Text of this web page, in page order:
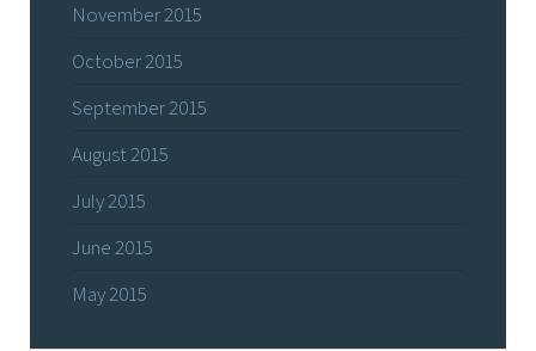
November 2015
October 2015
September 2015
August 2015
July 2015
June 2015
May 2015